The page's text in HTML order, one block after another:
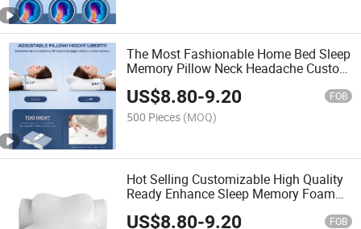
The Most Fashionable Home Bed Sleep
Memory Pillow Neck Headache Custom
Foam Cotton Sleep Pillow
US$8.80-9.20 FOB
500 Pieces (MOQ)
Hot Selling Customizable High Quality
Ready Enhance Sleep Memory Foam
Neck Support Cushions Comfortable
Wave Design Bed Pillows
US$8.80-9.20 FOB